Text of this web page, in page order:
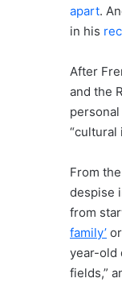
apart.
in his
After
and the
“cultural
From
despise
from
family’
year-old
fields,”